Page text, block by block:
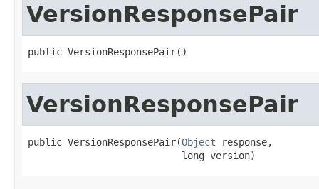
VersionResponsePair
public VersionResponsePair()
VersionResponsePair
public VersionResponsePair(Object response,
                           long version)